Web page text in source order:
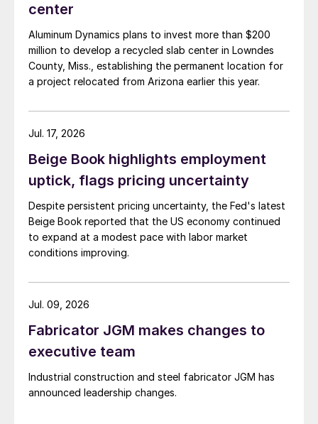
center
Aluminum Dynamics plans to invest more than $200
million to develop a recycled slab center in Lowndes
County, Miss., establishing the permanent location for
a project relocated from Arizona earlier this year.
Beige Book highlights employment
uptick, flags pricing uncertainty
Despite persistent pricing uncertainty, the Fed's latest
Beige Book reported that the US economy continued
to expand at a modest pace with labor market
conditions improving.
Jul. 17, 2026
Fabricator JGM makes changes to
executive team
Industrial construction and steel fabricator JGM has
announced leadership changes.
Jul. 09, 2026